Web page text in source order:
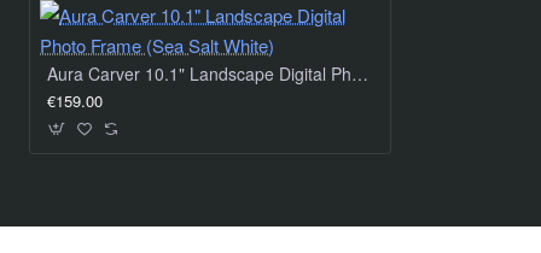
Aura Carver 10.1" Landscape Digital Photo Frame (Sea Salt White)
€159.00